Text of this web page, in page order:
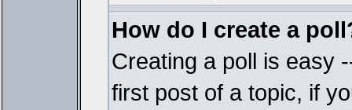
How do I create a
Creating a poll is easy
first post of a topic, if